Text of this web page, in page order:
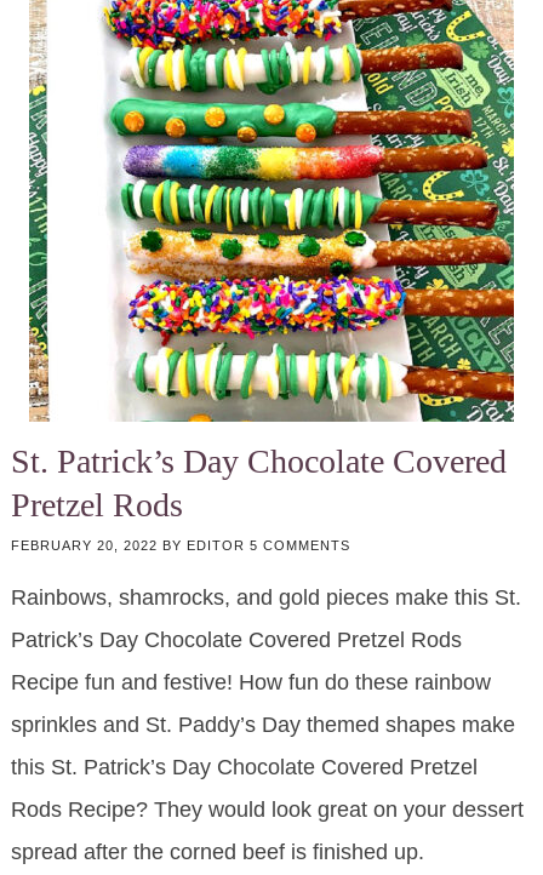
St. Patrick’s Day Chocolate Covered
Pretzel Rods
FEBRUARY 20, 2022 BY EDITOR 5 COMMENTS
Rainbows, shamrocks, and gold pieces make this St.
Patrick’s Day Chocolate Covered Pretzel Rods
Recipe fun and festive! How fun do these rainbow
sprinkles and St. Paddy’s Day themed shapes make
this St. Patrick’s Day Chocolate Covered Pretzel
Rods Recipe? They would look great on your dessert
spread after the corned beef is finished up.